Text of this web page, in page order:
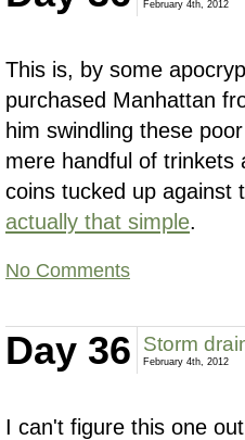
February 4th, 2012
This is, by some
purchased Manhattan
him swindling these
mere handful of trinkets
coins tucked up
actually that simple.
No Comments
Day 36 Storm
February 4th, 2012
I can't figure this one